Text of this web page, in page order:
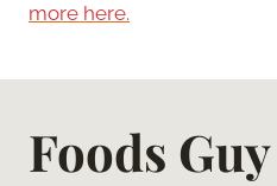
more here.
Foods Guy